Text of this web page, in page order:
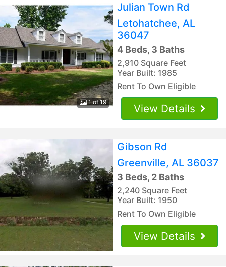
1 of 19
Julian Town Rd
Letohatchee, AL
36047
4 Beds, 3 Baths
2,910 Square Feet
Year Built: 1985
Rent To Own Eligible
View Details
Gibson Rd
Greenville, AL 36037
3 Beds, 2 Baths
2,240 Square Feet
Year Built: 1950
Rent To Own Eligible
View Details